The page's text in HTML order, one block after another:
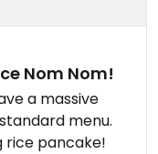
Nom Nom!
a massive
menu.
rice pancake!